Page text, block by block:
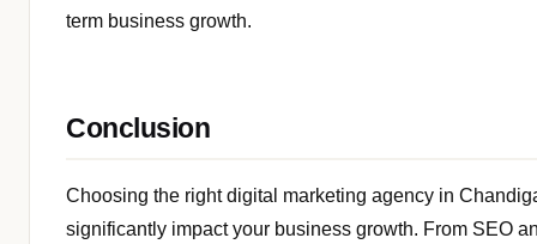
term business growth.
Conclusion
Choosing the right digital marketing agency in
significantly impact your business growth. From SEO